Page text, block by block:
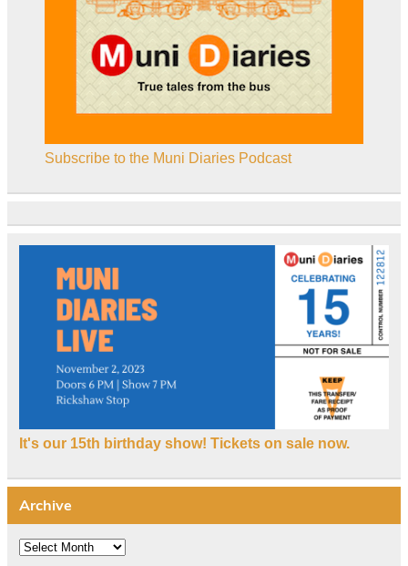
Subscribe to the Muni Diaries Podcast
It's our 15th birthday show! Tickets on sale now.
Archive
Archive